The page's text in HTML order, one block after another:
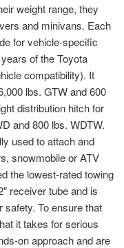
weight range, they
and minivans. Each
for vehicle-specific
of the Toyota
compatibility). It
lbs. GTW and 600
distribution hitch for
and 800 lbs. WDTW.
used to attach and
snowmobile or ATV
the lowest-rated towing
receiver tube and is
To ensure that
it takes for serious
on approach and are